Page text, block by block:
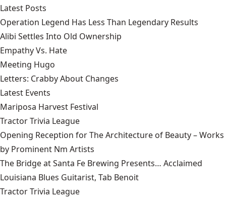
Latest Posts
Operation Legend Has Less Than Legendary Results
Alibi Settles Into Old Ownership
Empathy Vs. Hate
Meeting Hugo
Letters: Crabby About Changes
Latest Events
Mariposa Harvest Festival
Tractor Trivia League
Opening Reception for The Architecture of Beauty – Works
by Prominent Nm Artists
The Bridge at Santa Fe Brewing Presents… Acclaimed
Louisiana Blues Guitarist, Tab Benoit
Tractor Trivia League